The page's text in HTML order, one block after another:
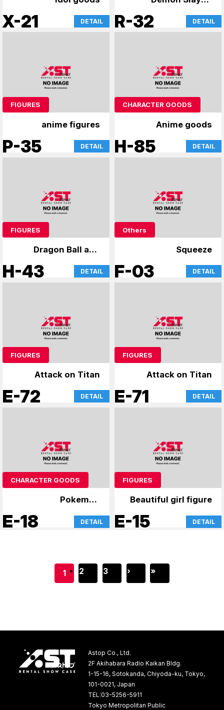
X-21 DETAIL
Kimetsu no Yaiba
Figure
R-32 DETAIL
FIGURES
anime figures
P-35 DETAIL
CHARACTER GOODS
Anime goods
H-85 DETAIL
FIGURES
Dragon Ball and
other figures
H-43 DETAIL
Others
Squeeze
F-03 DETAIL
FIGURES
Attack on Titan
E-72 DETAIL
FIGURES
Attack on Titan
E-71 DETAIL
CHARACTER GOODS
Pokemon
merchandise
E-18 DETAIL
FIGURES
Beautiful girl figure
E-15 DETAIL
1 2 3 › »
Astop Co., Ltd.
2F Akihabara Radio Kaikan Bldg.
1-15-16, Sotokanda, Chiyoda-ku, Tokyo,
101-0021, Japan
TEL:03-5256-5911
Tokyo Metropolitan Public